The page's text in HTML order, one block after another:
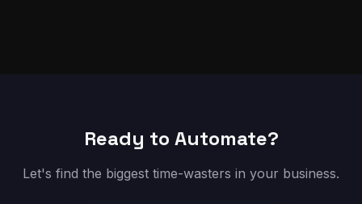
Ready to Automate?
Let's find the biggest time-wasters in your business.